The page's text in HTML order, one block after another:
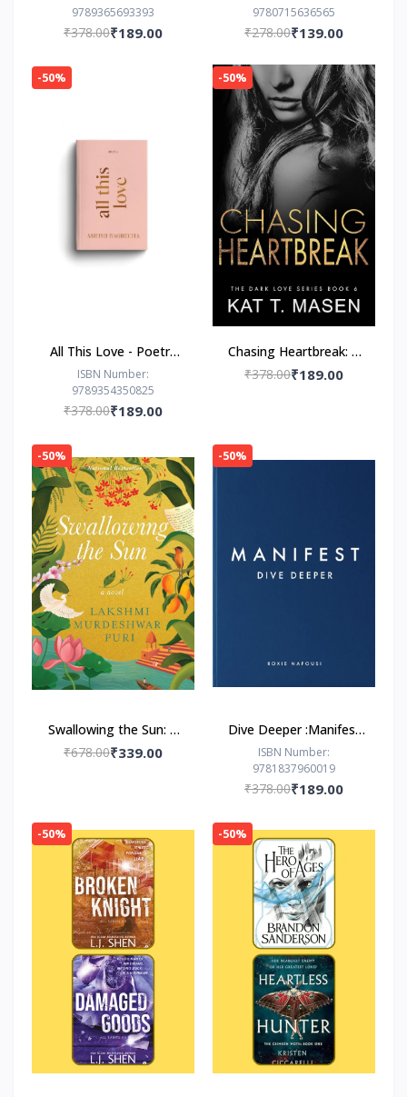
Prajakta Koli (Author)
9789365693393
₹378.00₹189.00
(Author)
9780715636565
₹278.00₹139.00
-50%
All This Love - Poetry
Book by Ashish
Bagrecha
ISBN Number:
9789354350825
₹378.00₹189.00
-50%
Chasing Heartbreak: A
Friends-to-Lovers
₹378.00₹189.00
-50%
Swallowing the Sun: A
Novel by Lakshmi
₹678.00₹339.00
-50%
Dive Deeper :Manifest
by Roxie Nafousi
ISBN Number:
9781837960019
₹378.00₹189.00
-50% -50%